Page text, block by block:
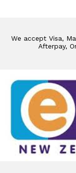
We accept Visa,
Afterpay,